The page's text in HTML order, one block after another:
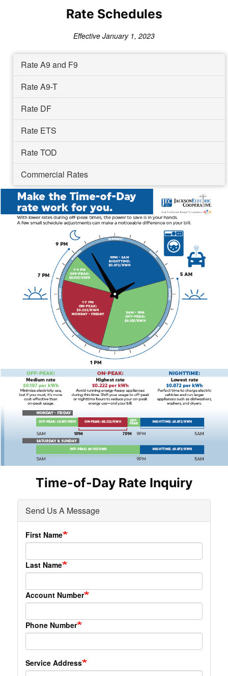
Rate Schedules
Effective January 1, 2023
Rate A9 and F9
Rate A9-T
Rate DF
Rate ETS
Rate TOD
Commercial Rates
Image
Time-of-Day Rate Inquiry
Send Us A Message
First Name
Last Name
Account Number
Phone Number
Service Address